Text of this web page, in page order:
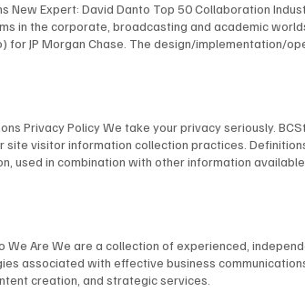
New Expert: David Danto Top 50 Collaboration
in the corporate, broadcasting and academic
JP Morgan Chase. The design/implementation/
of multimedia / TV facilities for many
and industrial TV productions. David's
Technology Fellow; as a NAB “Pick-Hits” judge for
a frequent presenter at conferences, and is a
Privacy Policy We take your privacy seriously.
visitor information collection practices.
used in combination with other information
browser you are using in order to provide a
with possible clients/customers and
usage. Any Personally Identifiable Information
as required by law in response to a subpoena,
Sharing Policy We may share your Personally
Are We are a collection of experienced,
associated with effective business
creation, and strategic services.